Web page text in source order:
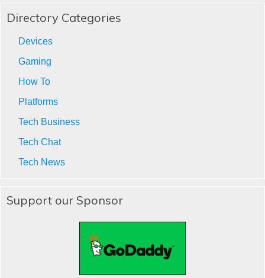
Directory Categories
Devices
Gaming
How To
Platforms
Tech Business
Tech Chat
Tech News
Support our Sponsor